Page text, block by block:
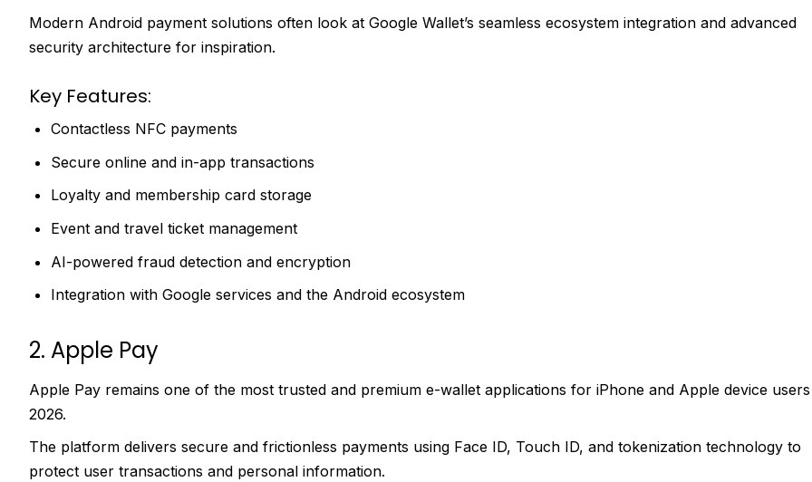
Modern Android payment solutions often look at Google Wallet’s seamless ecosystem integration and advanced
security architecture for inspiration.
Key Features:
Contactless NFC payments
Secure online and in-app transactions
Loyalty and membership card storage
Event and travel ticket management
AI-powered fraud detection and encryption
Integration with Google services and the Android ecosystem
2. Apple Pay
Apple Pay remains one of the most trusted and premium e-wallet applications for iPhone and Apple device
2026.
The platform delivers secure and frictionless payments using Face ID, Touch ID, and tokenization technology to
protect user transactions and personal information.